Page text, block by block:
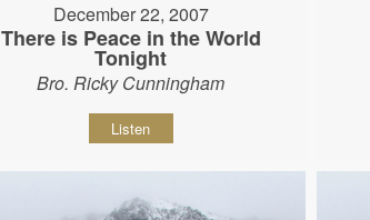
December 22, 2007
There is Peace in the World
Tonight
Bro. Ricky Cunningham
Listen